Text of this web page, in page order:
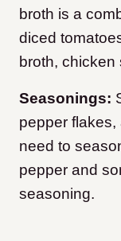
broth is a
diced
broth, chicken
Seasonings:
pepper flakes,
need to
pepper and
seasoning.